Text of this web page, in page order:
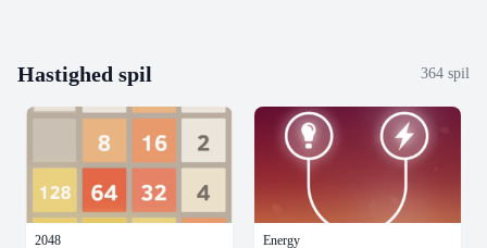
Hastighed spil 364 spil
2048 Energy